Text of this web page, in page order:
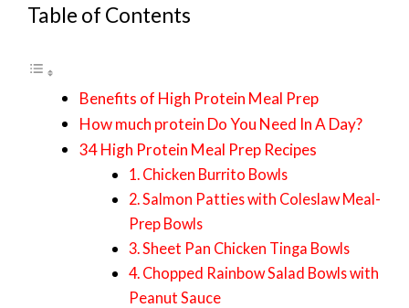
Table of Contents
Benefits of High Protein Meal Prep
How much protein Do You Need In A Day?
34 High Protein Meal Prep Recipes
1. Chicken Burrito Bowls
2. Salmon Patties with Coleslaw Meal-
Prep Bowls
3. Sheet Pan Chicken Tinga Bowls
4. Chopped Rainbow Salad Bowls with
Peanut Sauce